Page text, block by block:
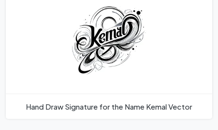
Hand Draw Signature for the Name Kemal Vector